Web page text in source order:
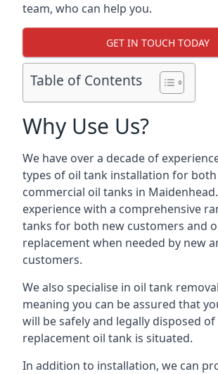
team, who can help you.
GET IN TOUCH TODAY
Table of Contents
Why Use Us?
We have over a decade of
types of oil tank installation for
commercial oil tanks in
experience with a comprehensive
tanks for both new customers and
replacement when needed by new
customers.
We also specialise in oil tank
meaning you can be assured that
will be safely and legally disposed
replacement oil tank is situated.
In addition to installation, we can